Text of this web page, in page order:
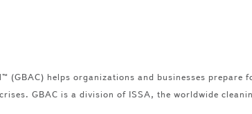
(GBAC) helps organizations and businesses prepare
GBAC is a division of ISSA, the worldwide